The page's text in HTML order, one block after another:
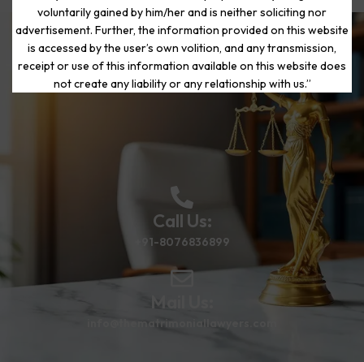
voluntarily gained by him/her and is neither soliciting nor
advertisement. Further, the information provided on this website
is accessed by the user’s own volition, and any transmission,
receipt or use of this information available on this website does
not create any liability or any relationship with us.”
Start Your Journey to a Fresh
Beginning
Call Us:
+91-8076836899
Mail Us:
info@thematrimoniallawyers.com